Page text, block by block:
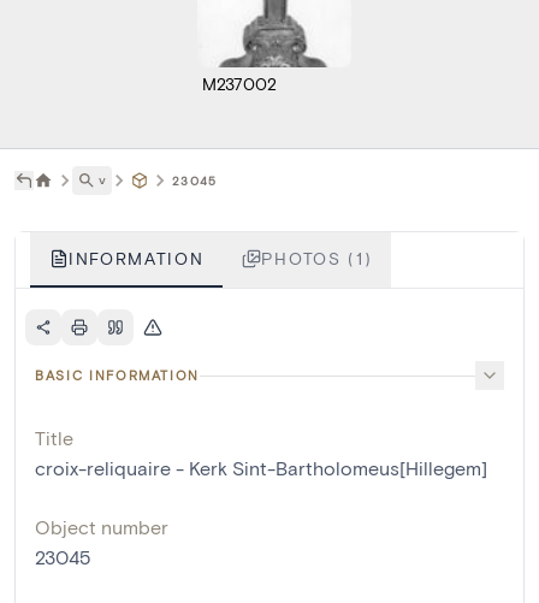
M237002
˅ 23045
INFORMATION PHOTOS (1)
BASIC INFORMATION
Title
croix-reliquaire - Kerk Sint-Bartholomeus[Hillegem]
Object number
23045